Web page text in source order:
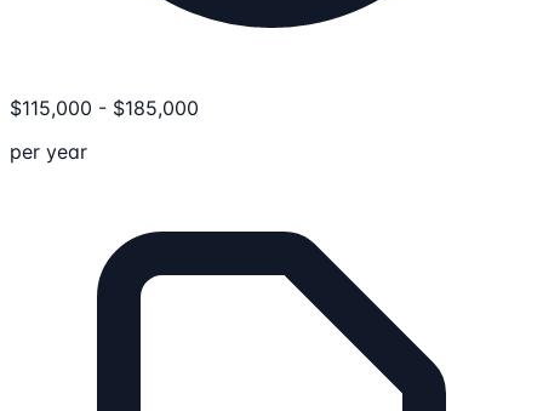
$115,000 - $185,000
per year